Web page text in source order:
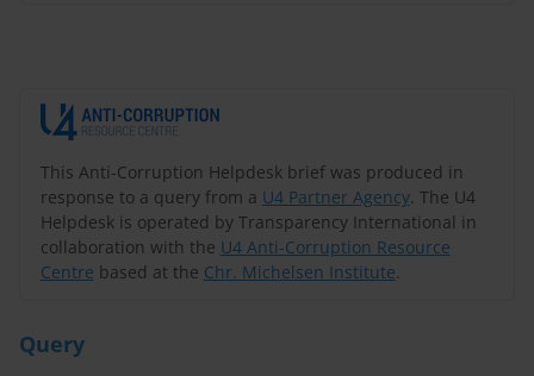
This Anti-Corruption Helpdesk brief was produced in
response to a query from a U4 Partner Agency. The U4
Helpdesk is operated by Transparency International in
collaboration with the U4 Anti-Corruption Resource
Centre based at the Chr. Michelsen Institute.
Query